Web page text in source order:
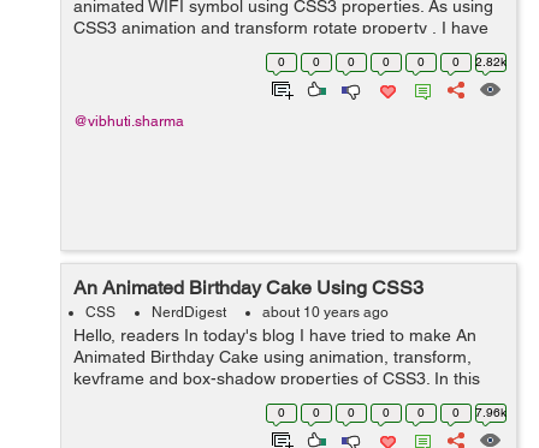
animated WIFI symbol using CSS3 properties. As using
CSS3 animation and transform rotate property , I have
created an animated wifi symbol showing the increase
and decrease in the sign...0 0 0 0 0 0 2.82k
@vibhuti.sharma
An Animated Birthday Cake Using CSS3
CSS NerdDigest about 10 years ago
Hello, readers In today's blog I have tried to make An
Animated Birthday Cake using animation, transform,
keyframe and box-shadow properties of CSS3. In this
example, Firstly I have created a div with the class name
0 0 0 0 0 0 7.96k